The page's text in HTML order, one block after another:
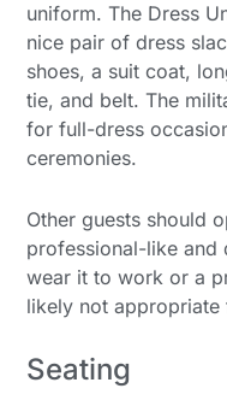
uniform. The Dress
nice pair of dress
shoes, a suit coat,
tie, and belt. The
for full-dress
ceremonies.
Other guests should
professional-like and
wear it to work or a
likely not
Seating